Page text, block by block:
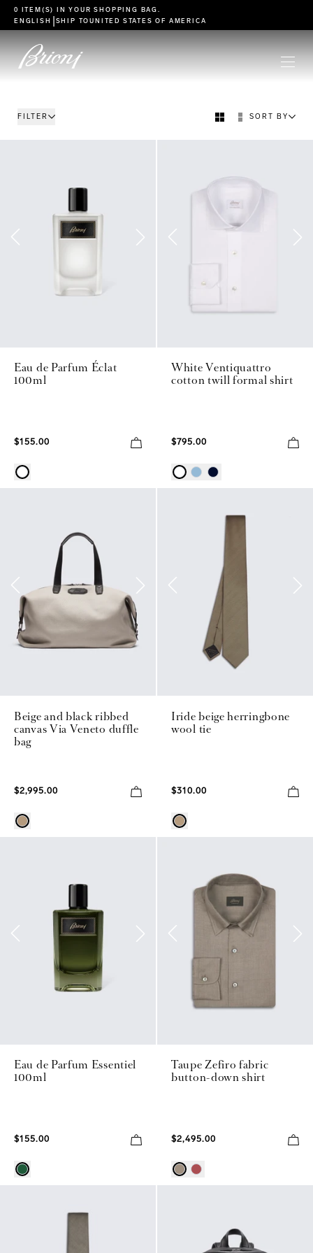
go to main content
0 ITEM(S) IN YOURSHOPPING BAG
ENGLISH
SHIP TOUNITED STATES OF AMERICA
FILTER SORT BY
Eau de Parfum Éclat
100ml
$155.00
White Ventiquattro
cotton twill formal shirt
$795.00
Beige and black ribbed
canvas Via Veneto duffle
bag
$2,995.00
Iride beige herringbone
wool tie
$310.00
Eau de Parfum Essentiel
100ml
$155.00
Taupe Zefiro fabric
button-down shirt
$2,495.00